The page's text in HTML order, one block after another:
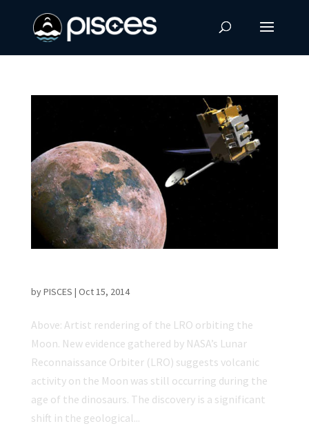
byPISCES | Oct 15, 2014
Above: Artist rendering of the LRO orbiting the
Moon. New evidence gathered by NASA’s Lunar
Reconnaissance Orbiter (LRO) suggests volcanic
activity on the Moon was still occurring during the
age of the dinosaurs. The discovery is a significant
shift in the geological...